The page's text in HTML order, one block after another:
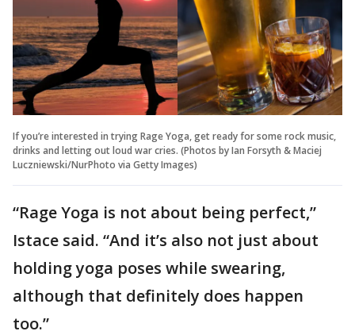
If you’re interested in trying Rage Yoga, get ready for some rock music,
drinks and letting out loud war cries. (Photos by Ian Forsyth & Maciej
Luczniewski/NurPhoto via Getty Images)
“Rage Yoga is not about being perfect,”
Istace said. “And it’s also not just about
holding yoga poses while swearing,
although that definitely does happen
too.”